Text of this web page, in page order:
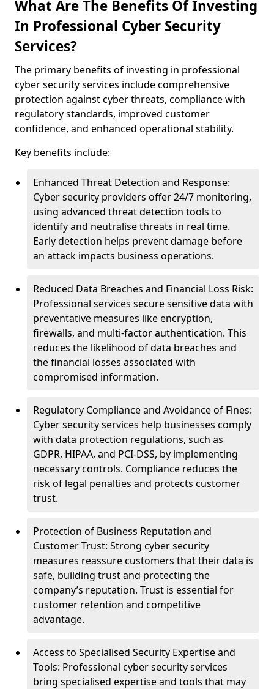
What Are The Benefits Of Investing
In Professional Cyber Security
Services?
The primary benefits of investing in professional
cyber security services include comprehensive
protection against cyber threats, compliance with
regulatory standards, improved customer
confidence, and enhanced operational stability.
Key benefits include:
Enhanced Threat Detection and Response:
Cyber security providers offer 24/7 monitoring,
using advanced threat detection tools to
identify and neutralise threats in real time.
Early detection helps prevent damage before
an attack impacts business operations.
Reduced Data Breaches and Financial Loss Risk:
Professional services secure sensitive data with
preventative measures like encryption,
firewalls, and multi-factor authentication. This
reduces the likelihood of data breaches and
the financial losses associated with
compromised information.
Regulatory Compliance and Avoidance of Fines:
Cyber security services help businesses comply
with data protection regulations, such as
GDPR, HIPAA, and PCI-DSS, by implementing
necessary controls. Compliance reduces the
risk of legal penalties and protects customer
trust.
Protection of Business Reputation and
Customer Trust: Strong cyber security
measures reassure customers that their data is
safe, building trust and protecting the
company’s reputation. Trust is essential for
customer retention and competitive
advantage.
Access to Specialised Security Expertise and
Tools: Professional cyber security services
bring specialised expertise and tools that may